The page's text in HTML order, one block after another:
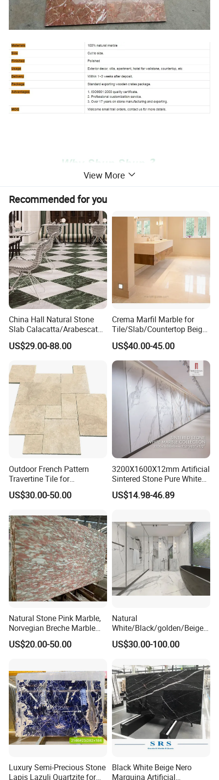
View More
Recommended for you
China Hall Natural Stone
Slab Calacatta/Arabescato
White/Black/Beige/Grey
Marble for Bathroom and
Tile/Countertop/Mosaic/St
air Design
US$29.00-88.00
Crema Marfil Marble for
Tile/Slab/Countertop Beige
Marble
Floor/Wall/Bathroom/Vanit
y/Hotel/Commercial
Projects
US$40.00-45.00
Outdoor French Pattern
Travertine Tile for
Swimming Pool
Construction
US$30.00-50.00
3200X1600X12mm Artificial
Sintered Stone Pure White
Beige Natural Quartz Marble
Slab Travertine Stone
US$14.98-46.89
Natural Stone Pink Marble,
Norvegian Breche Marble
Slab
US$20.00-50.00
Natural
White/Black/golden/Beige/
Green/Brown/Blue/red/Grey
/Light
Stone/Mosaic/Onyx
Floor/Wall/paving
calacacatta Tile for
Decoration
US$30.00-100.00
Luxury Semi-Precious Stone
Lapis Lazuli Quartzite for
Black White Beige Nero
Marquina Artificial